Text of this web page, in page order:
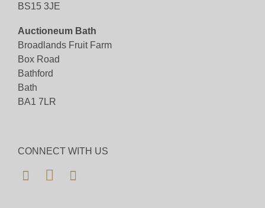
BS15 3JE
Auctioneum Bath
Broadlands Fruit Farm
Box Road
Bathford
Bath
BA1 7LR
CONNECT WITH US